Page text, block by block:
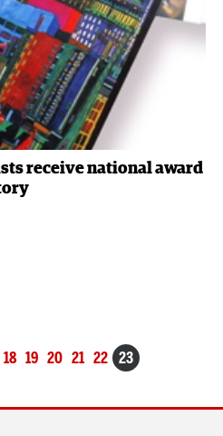
receive national award
18 19 20 21 22 23